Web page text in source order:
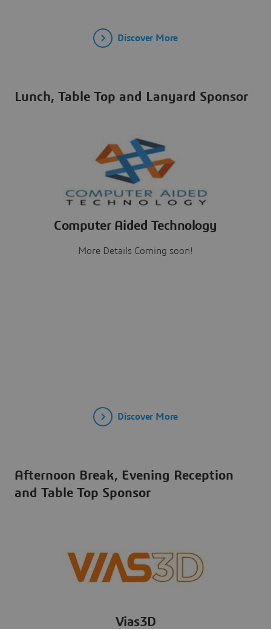
Discover More
Lunch, Table Top and Lanyard Sponsor
Computer Aided Technology
More Details Coming soon!
Discover More
Afternoon Break, Evening Reception
and Table Top Sponsor
Vias3D